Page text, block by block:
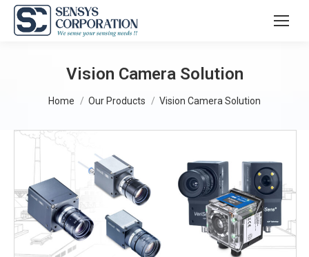
Vision Camera Solution
You are here:
Home Our Products Vision Camera Solution